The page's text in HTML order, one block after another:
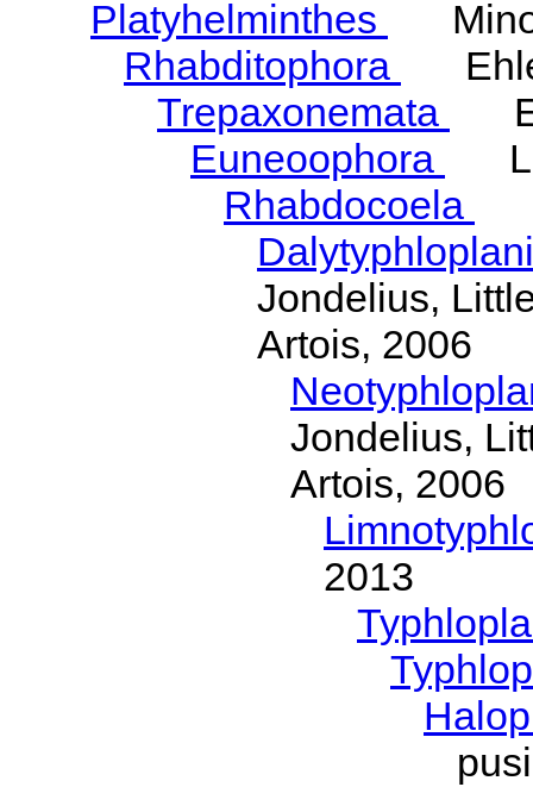
Platyhelminthes
Rhabditophora
Trepaxonemata
Euneoophora
Rhabdocoela
Jondelius,
Artois, 2006
Jondelius,
Artois, 2006
2013